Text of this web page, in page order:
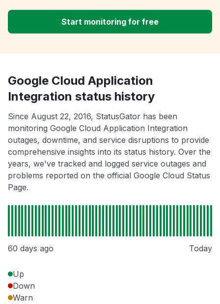
Start monitoring for free
Google Cloud Application
Integration status history
Since August 22, 2016, StatusGator has been
monitoring Google Cloud Application Integration
outages, downtime, and service disruptions to provide
comprehensive insights into its status history. Over the
years, we've tracked and logged service outages and
problems reported on the official Google Cloud Status
Page.
60 days ago Today
Up
Down
Warn